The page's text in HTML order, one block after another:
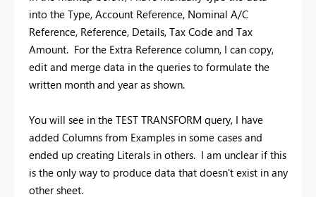
into the Type, Account Reference, Nominal A/C
Reference, Reference, Details, Tax Code and Tax
Amount. For the Extra Reference column, I can copy,
edit and merge data in the queries to formulate the
written month and year as shown.
You will see in the TEST TRANSFORM query, I have
added Columns from Examples in some cases and
ended up creating Literals in others. I am unclear if this
is the only way to produce data that doesn't exist in any
other sheet.